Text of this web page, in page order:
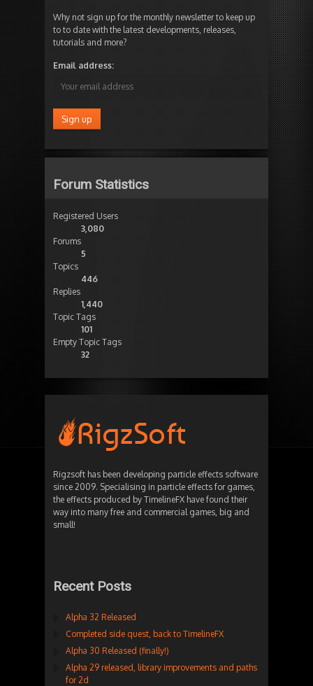
Why not sign up for the monthly newsletter to keep up
to to date with the latest developments, releases,
tutorials and more?
Email address:
Forum Statistics
Registered Users
3,080
Forums
5
Topics
446
Replies
1,440
Topic Tags
101
Empty Topic Tags
32
Rigzsoft has been developing particle effects software
since 2009. Specialising in particle effects for games,
the effects produced by TimelineFX have found their
way into many free and commercial games, big and
small!
Recent Posts
Alpha 32 Released
Completed side quest, back to TimelineFX
Alpha 30 Released (finally!)
Alpha 29 released, library improvements and paths
for 2d